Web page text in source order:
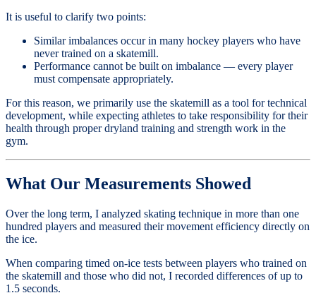
It is useful to clarify two points:
Similar imbalances occur in many hockey players who have
never trained on a skatemill.
Performance cannot be built on imbalance — every player
must compensate appropriately.
For this reason, we primarily use the skatemill as a tool for technical
development, while expecting athletes to take responsibility for their
health through proper dryland training and strength work in the
gym.
What Our Measurements Showed
Over the long term, I analyzed skating technique in more than one
hundred players and measured their movement efficiency directly on
the ice.
When comparing timed on-ice tests between players who trained on
the skatemill and those who did not, I recorded differences of up to
1.5 seconds.